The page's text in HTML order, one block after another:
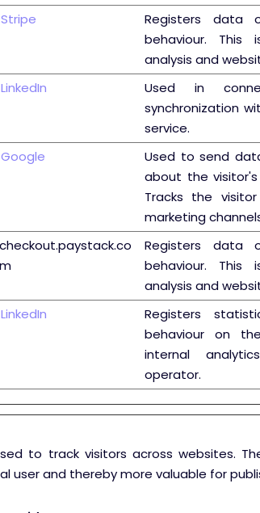
Stripe
Registers data
behaviour.
analysis and
LinkedIn
Used in
synchronization
service.
Google
Used to send
about the
Tracks the
marketing
checkout.paystack.co
m
Registers data
behaviour.
analysis and
LinkedIn
Registers
behaviour on
internal
operator.
to track visitors across websites.
user and thereby more valuable for